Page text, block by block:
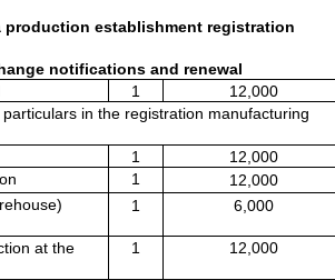
production establishment registration
notifications and renewal
1
12,000
in the registration manufacturing
1
12,000
1
12,000
1 6,000
at the
1 12,000